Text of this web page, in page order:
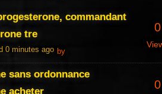
commandant
tre
0 minutes ago by
0
sans ordonnance
acheter
0